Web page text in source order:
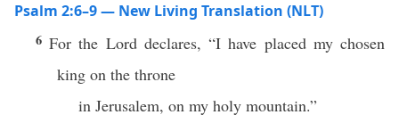
Psalm 2:6–9 — New Living Translation (NLT)
6For the Lord declares, “I have placed my chosen
king on the throne
in Jerusalem, on my holy mountain.”